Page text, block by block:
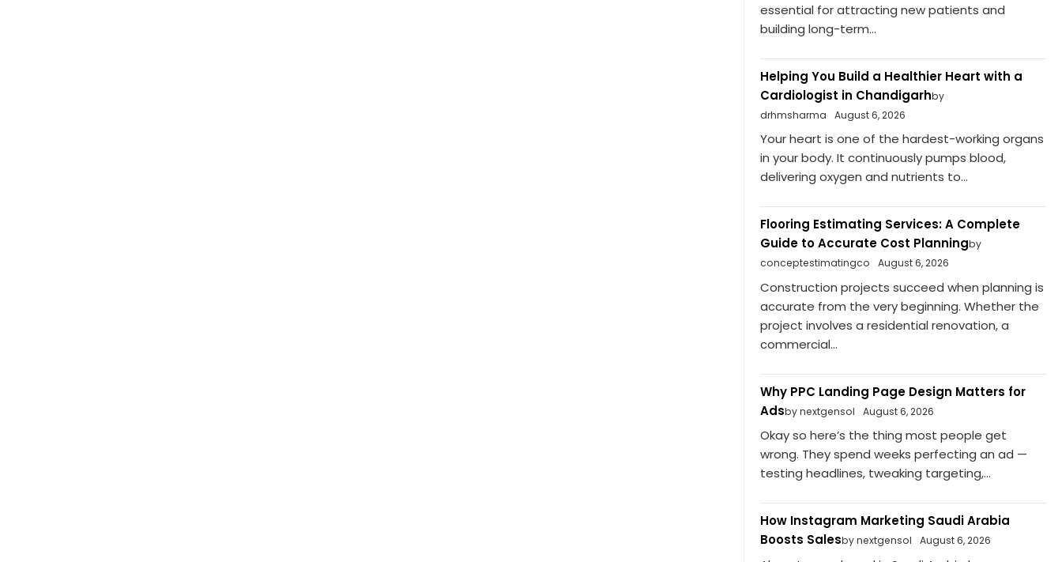
essential for attracting new patients and
building long-term...
Helping You Build a Healthier Heart with a
Cardiologist in Chandigarhby
drhmsharma
August 6, 2026
Your heart is one of the hardest-working organs
in your body. It continuously pumps blood,
delivering oxygen and nutrients to...
Flooring Estimating Services: A Complete
Guide to Accurate Cost Planningby
conceptestimatingco
August 6, 2026
Construction projects succeed when planning is
accurate from the very beginning. Whether the
project involves a residential renovation, a
commercial...
Why PPC Landing Page Design Matters for
Adsby nextgensol August 6, 2026
Okay so here’s the thing most people get
wrong. They spend weeks perfecting an ad —
testing headlines, tweaking targeting,...
How Instagram Marketing Saudi Arabia
Boosts Salesby nextgensol August 6, 2026